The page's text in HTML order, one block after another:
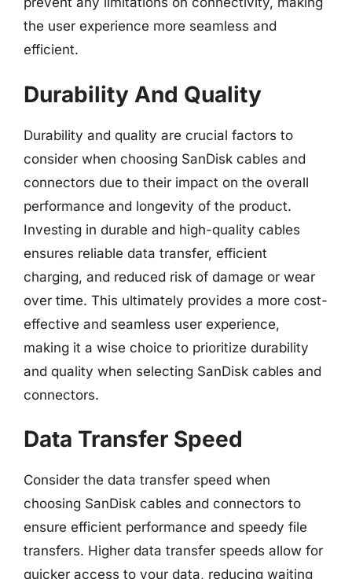
the user experience more seamless and
efficient.
Durability And Quality
Durability and quality are crucial factors to
consider when choosing SanDisk cables and
connectors due to their impact on the overall
performance and longevity of the product.
Investing in durable and high-quality cables
ensures reliable data transfer, efficient
charging, and reduced risk of damage or wear
over time. This ultimately provides a more cost-
effective and seamless user experience,
making it a wise choice to prioritize durability
and quality when selecting SanDisk cables and
connectors.
Data Transfer Speed
Consider the data transfer speed when
choosing SanDisk cables and connectors to
ensure efficient performance and speedy file
transfers. Higher data transfer speeds allow for
quicker access to your data, reducing waiting